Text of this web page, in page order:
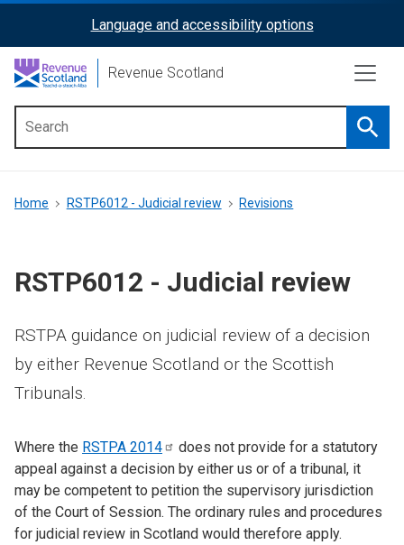
content
ReciteMe
Activation
Language and accessibility options
Revenue Scotland
menu
Breadcrumb
Home RSTP6012 - Judicial review Revisions
RSTP6012 - Judicial review
RSTPA guidance on judicial review of a decision
by either Revenue Scotland or the Scottish
Tribunals.
Where the RSTPA 2014
does not provide for a statutory
appeal against a decision by either us or of a tribunal, it
may be competent to petition the supervisory jurisdiction
of the Court of Session. The ordinary rules and procedures
for judicial review in Scotland would therefore apply.